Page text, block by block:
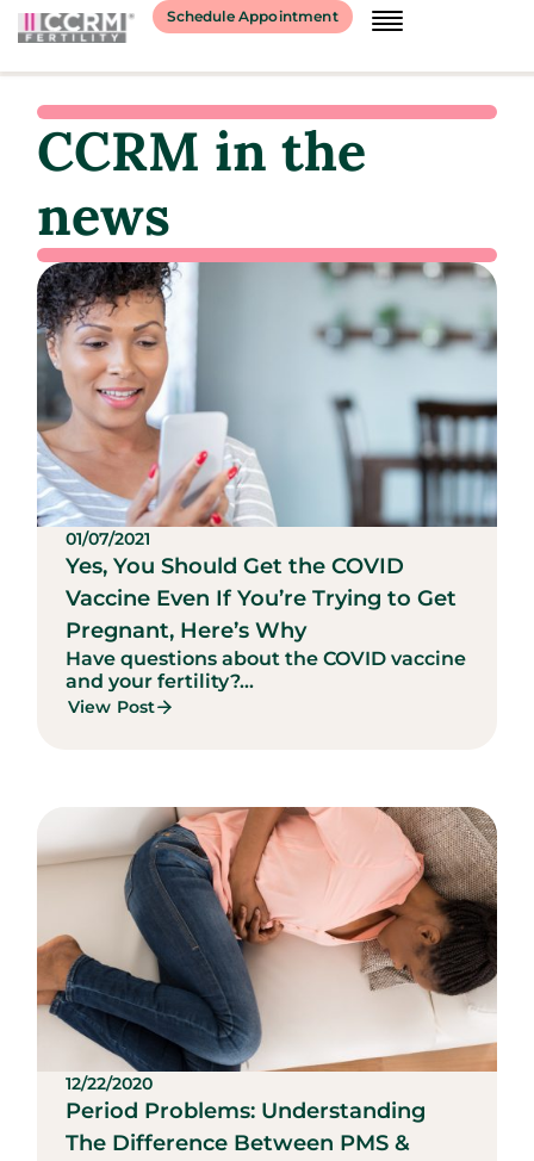
Schedule Appointment
CCRM in the
news
01/07/2021
Yes, You Should Get the COVID
Vaccine Even If You’re Trying to Get
Pregnant, Here’s Why
Have questions about the COVID vaccine
and your fertility?...
View Post
12/22/2020
Period Problems: Understanding
The Difference Between PMS &